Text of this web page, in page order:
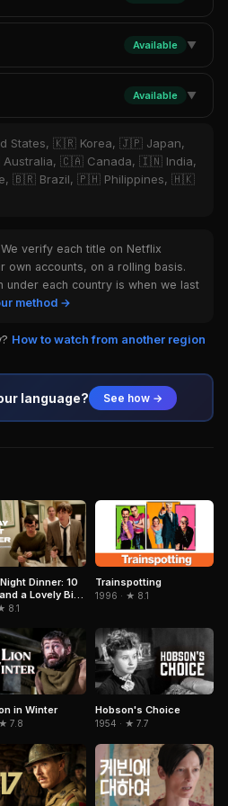
Available ▼
Available ▼
States, 🇰🇷 Korea, 🇯🇵 Japan,
🇨🇦 Canada, 🇮🇳 India,
🇧🇷 Brazil, 🇵🇭 Philippines, 🇭🇰
We verify each title on Netflix
own accounts, on a rolling basis.
under each country is when we last
method →
How to watch from another region
language? See how →
Dinner: 10
a Lovely Bit
8.1
Trainspotting
1996 · ★ 8.1
in Winter
7.8
Hobson's Choice
1954 · ★ 7.7